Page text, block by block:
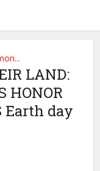
LAND:
HONOR
Earth day